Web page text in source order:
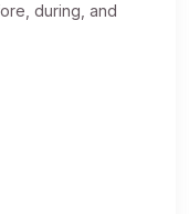
during, and